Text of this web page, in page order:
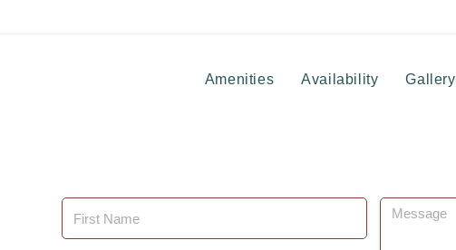
Amenities Availability Gallery
First
Name
(Required)
Message